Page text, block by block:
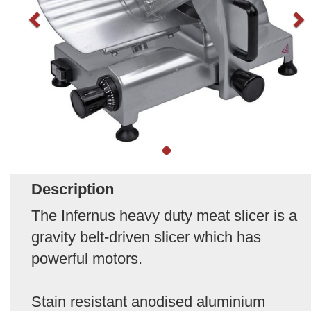
Description
The Infernus heavy duty meat slicer is a
gravity belt-driven slicer which has
powerful motors.
Stain resistant anodised aluminium